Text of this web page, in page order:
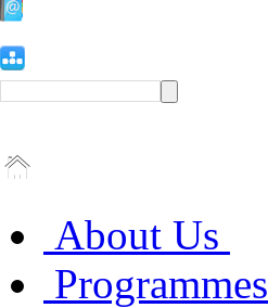
About Us
Programmes